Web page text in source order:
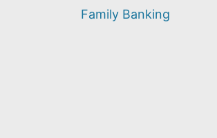
find?
Family Banking